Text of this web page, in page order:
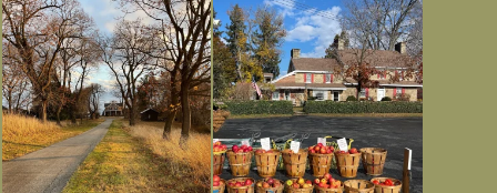
I always think of early winter as a
dreary time of...
Nov 30
Had to leave my computer (and a big
unfinished...
Nov 26